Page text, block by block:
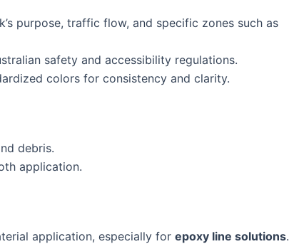
purpose, traffic flow, and specific zones such as
safety and accessibility regulations.
colors for consistency and clarity.
debris.
application.
application, especially for epoxy line solutions.